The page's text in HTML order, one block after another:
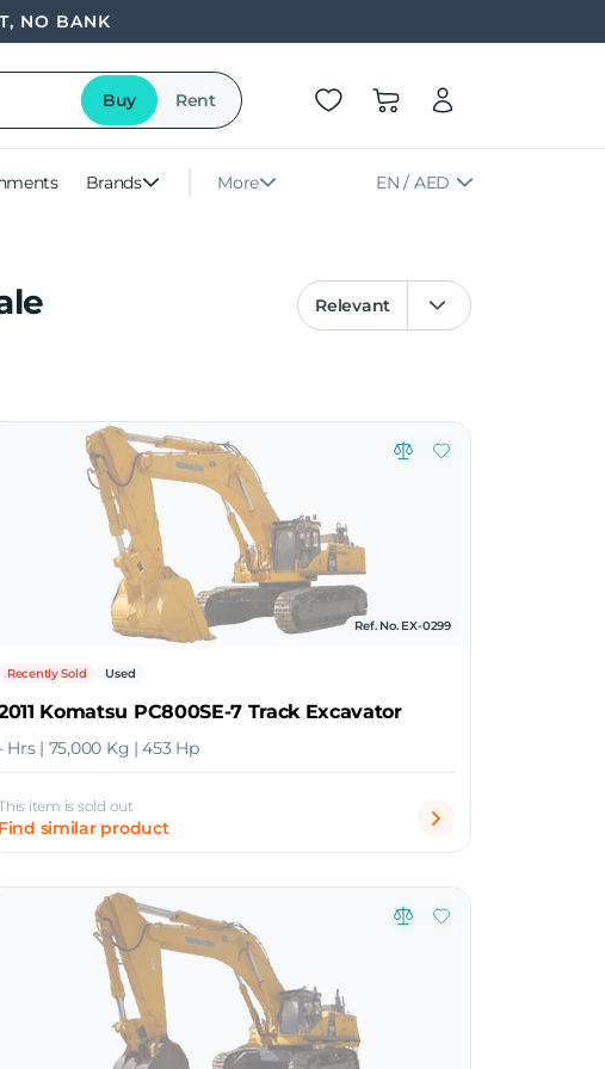
NO BANK
Buy Rent
Brands More EN / AED
Relevant
Ref. No. EX-0299
Recently Sold Used
Komatsu PC800SE-7 Track Excavator
- Hrs | 75,000 Kg | 453 Hp
item is sold out
Find similar product